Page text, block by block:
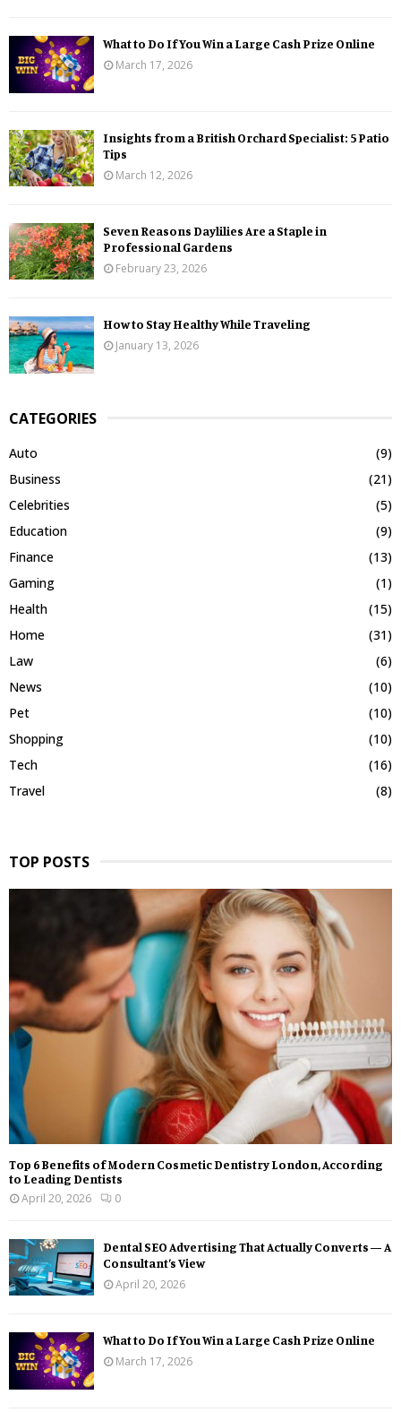
What to Do If You Win a Large Cash Prize Online
March 17, 2026
Insights from a British Orchard Specialist: 5 Patio
Tips
March 12, 2026
Seven Reasons Daylilies Are a Staple in
Professional Gardens
February 23, 2026
How to Stay Healthy While Traveling
January 13, 2026
CATEGORIES
Auto
(9)
Business
(21)
Celebrities
(5)
Education
(9)
Finance
(13)
Gaming
(1)
Health
(15)
Home
(31)
Law
(6)
News
(10)
Pet
(10)
Shopping
(10)
Tech
(16)
Travel
(8)
TOP POSTS
Top 6 Benefits of Modern Cosmetic Dentistry London, According
to Leading Dentists
April 20, 2026
0
Dental SEO Advertising That Actually Converts — A
Consultant’s View
April 20, 2026
What to Do If You Win a Large Cash Prize Online
March 17, 2026